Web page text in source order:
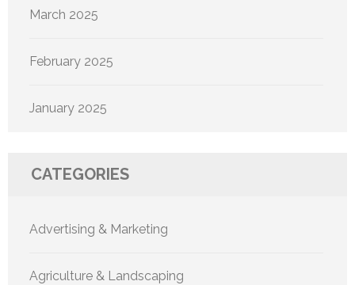
March 2025
February 2025
January 2025
CATEGORIES
Advertising & Marketing
Agriculture & Landscaping